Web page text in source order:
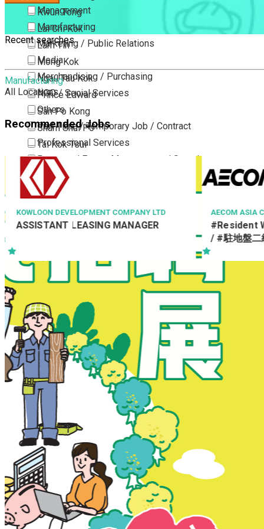
Kwun Tong
Lai Chi Kok
Lam Tin
Mong Kok
Ngau Tau Kok
Prince Edward
San Po Kong
Sham Shui Po
Tai Kok Tsui
To Kwa Wan
Tsim Sha Tsui
Tsimshatsui East
Whampoa
Wong Tai Sin
Yau Tong
New Territories
Fanling
Fo Tan
Kwai Chung
Kwai Fong
Kwai Hing
Ma On Shan
Northern District
Sai Kung
Shatin
Sheung Shui
Tai Po
Tai Wai
Tin Shui Wai
Tseung Kwan O
Management
Manufacturing
Marketing / Public Relations
Media
Merchandising / Purchasing
NGO / Social Services
Others
Part Time / Temporary Job / Contract
Professional Services
Property / Estate Management / Security
Publishing / Printing
Quality Assurance / Control & Testing
Retail
Sales
Recent searches
Manufacturing
All Locations
Recommended Jobs
COMPANY LTD
MANAGER
AECOM ASIA CO LTD
#Resident Works Supervisor
/ #駐地盤二級監督 Ref. No :
RWSII/19555/TRA